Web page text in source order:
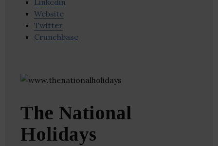
Linkedin
Website
Twitter
Crunchbase
The National
Holidays